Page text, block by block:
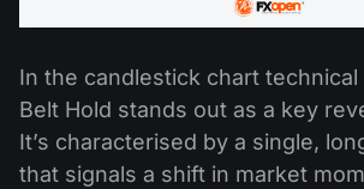
In the candlestick chart technical
Belt Hold stands out as a key
It’s characterised by a single,
that signals a shift in market